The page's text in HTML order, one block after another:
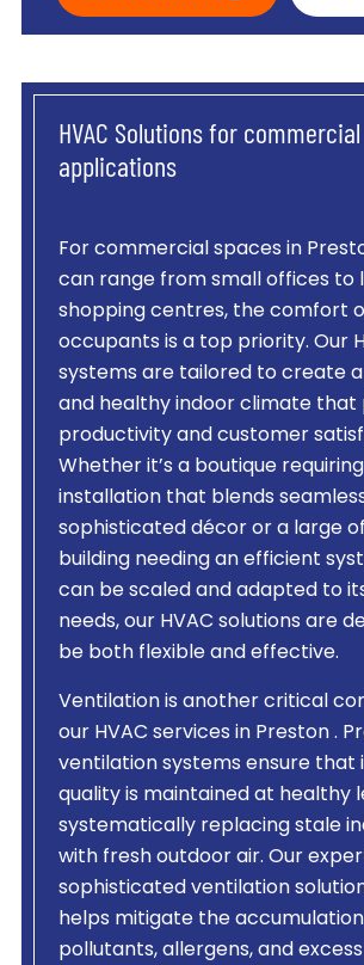
HVAC Solutions for commercial
applications
For commercial spaces in
can range from small offices to
shopping centres, the comfort
occupants is a top priority. Our
systems are tailored to create
and healthy indoor climate that
productivity and customer
Whether it’s a boutique
installation that blends
sophisticated décor or a large
building needing an efficient
can be scaled and adapted to
needs, our HVAC solutions are
be both flexible and effective.
Ventilation is another critical
our HVAC services in Preston .
ventilation systems ensure that
quality is maintained at healthy
systematically replacing stale
with fresh outdoor air. Our
sophisticated ventilation
helps mitigate the
pollutants, allergens, and